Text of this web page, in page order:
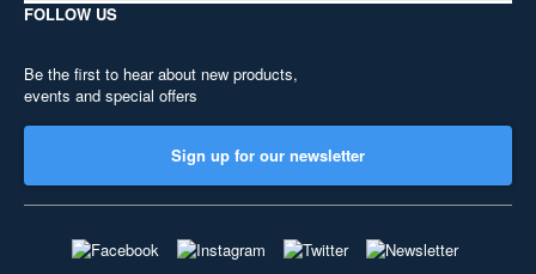
FOLLOW US
Be the first to hear about new products,
events and special offers
Sign up for our newsletter